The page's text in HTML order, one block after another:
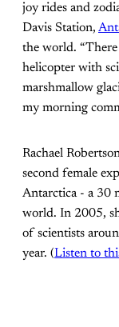
joy rides and
Davis Station,
the world. “There
helicopter with
marshmallow
my morning
Rachael
second female
Antarctica - a 30
world. In 2005,
of scientists
year. (Listen to